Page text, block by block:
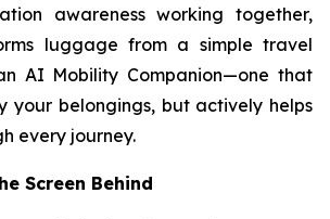
awareness working together,
luggage from a simple travel
AI Mobility Companion—one that
your belongings, but actively helps
every journey.
Screen Behind